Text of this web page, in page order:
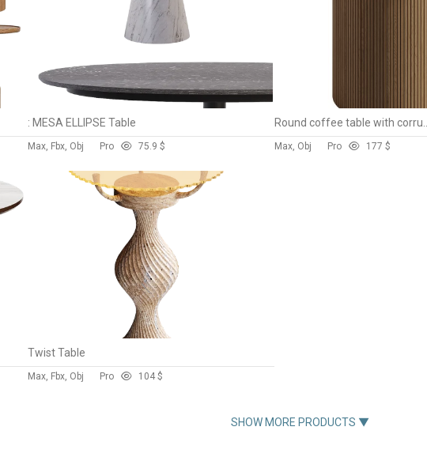
: MESA ELLIPSE Table
Max, Fbx, Obj Pro 75.9 $ Max, Obj Pro 177 $
Twist Table
Max, Fbx, Obj Pro 104 $
SHOW MORE PRODUCTS ▼